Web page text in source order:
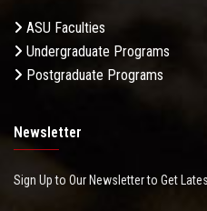
ASU Faculties
Undergraduate Programs
Postgraduate Programs
Newsletter
Sign Up to Our Newsletter to Get